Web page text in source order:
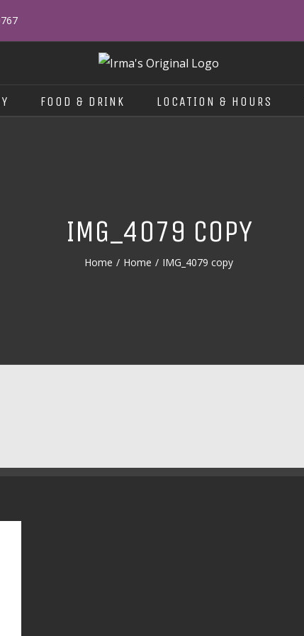
FOOD & DRINK LOCATION & HOURS
IMG_4079 COPY
Home / Home / IMG_4079 copy